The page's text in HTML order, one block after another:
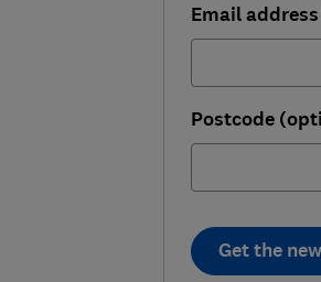
Email
Postcode
Get the